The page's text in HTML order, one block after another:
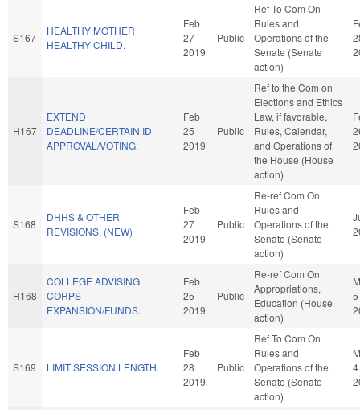
S167
HEALTHY MOTHER
HEALTHY CHILD.
Feb
27
2019
Public
Ref To Com On
Rules and
Operations of the
Senate (Senate
action)
H167
EXTEND
DEADLINE/CERTAIN ID
APPROVAL/VOTING.
Feb
25
2019
Public
Ref to the Com on
Elections and Ethics
Law, if favorable,
Rules, Calendar,
and Operations of
the House (House
action)
S168
DHHS & OTHER
REVISIONS. (NEW)
Feb
27
2019
Public
Re-ref Com On
Rules and
Operations of the
Senate (Senate
action)
H168
COLLEGE ADVISING
CORPS
EXPANSION/FUNDS.
Feb
25
2019
Public
Re-ref Com On
Appropriations,
Education (House
action)
5
S169 LIMIT SESSION LENGTH.
Feb
28
2019
Public
Ref To Com On
Rules and
Operations of the
Senate (Senate
action)
4